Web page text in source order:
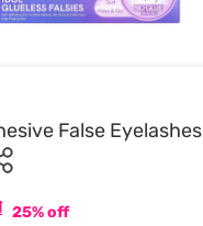
False Eyelashes
25% off